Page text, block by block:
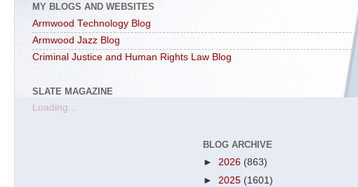
MY BLOGS AND WEBSITES
Armwood Technology Blog
Armwood Jazz Blog
Criminal Justice and Human Rights Law Blog
SLATE MAGAZINE
Loading...
BLOG ARCHIVE
► 2026 (863)
► 2025 (1601)